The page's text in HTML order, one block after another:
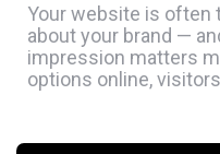
Your website is often
about your brand —
impression matters
options online,